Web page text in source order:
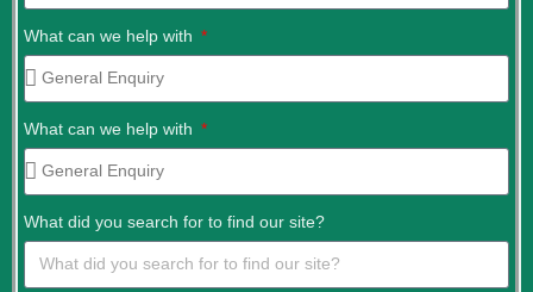
What can we help with
What can we help with
What did you search for to find our site?